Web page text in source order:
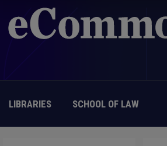
LIBRARIES SCHOOL OF LAW